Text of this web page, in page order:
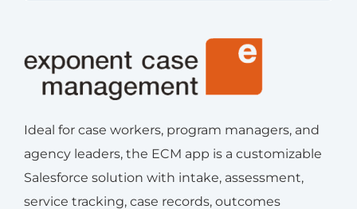
Ideal for case workers, program managers, and
agency leaders, the ECM app is a customizable
Salesforce solution with intake, assessment,
service tracking, case records, outcomes